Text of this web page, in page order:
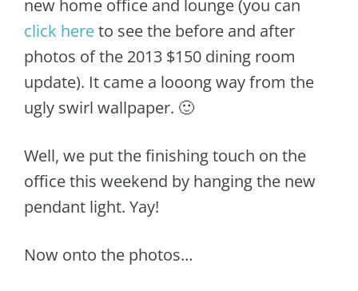
new home office and lounge (you can
click hereto see the before and after
photos of the 2013 $150 dining room
update). It came a looong way from the
ugly swirl wallpaper. 🙂
Well, we put the finishing touch on the
office this weekend by hanging the new
pendant light. Yay!
Now onto the photos…